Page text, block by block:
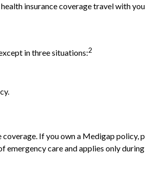
insurance coverage travel with
in three situations:2
If you own a Medigap policy,
care and applies only